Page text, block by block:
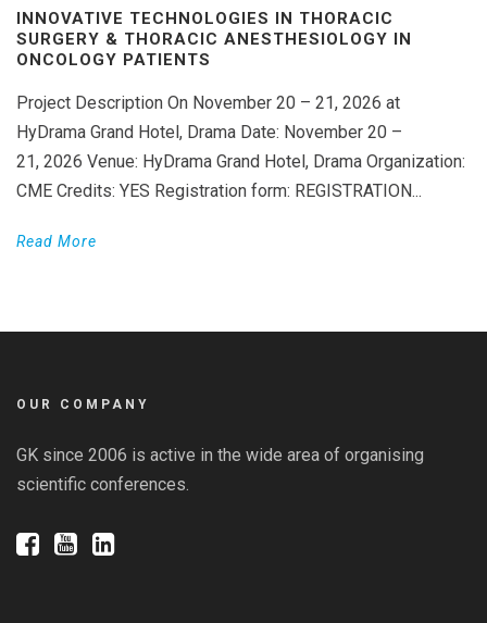
INNOVATIVE TECHNOLOGIES IN THORACIC
SURGERY & THORACIC ANESTHESIOLOGY IN
ONCOLOGY PATIENTS
Project Description On November 20 – 21, 2026 at
HyDrama Grand Hotel, Drama Date: November 20 –
21, 2026 Venue: HyDrama Grand Hotel, Drama Organization:
CME Credits: YES Registration form: REGISTRATION...
Read More
OUR COMPANY
GK since 2006 is active in the wide area of organising
scientific conferences.